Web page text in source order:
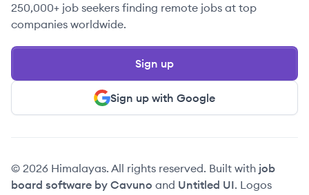
250,000+ job seekers finding remote jobs at top
companies worldwide.
Sign up with Google
Sign up
© 2026 Himalayas. All rights reserved. Built with job
board software by Cavuno and Untitled UI. Logos